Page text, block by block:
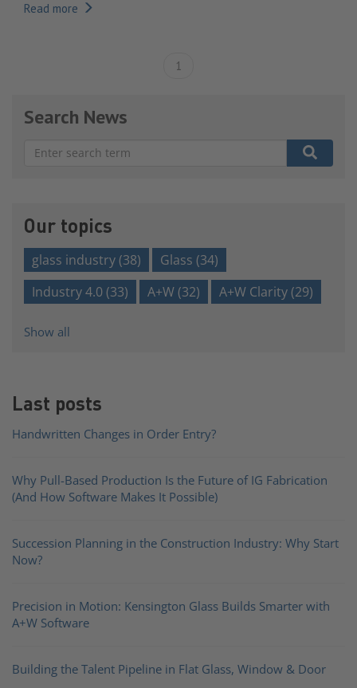
Read more
1
Search News
Our topics
glass industry(38) Glass (34)
Industry 4.0(33) A+W(32) A+W Clarity(29)
Show all
Last posts
Handwritten Changes in Order Entry?
Why Pull-Based Production Is the Future of IG Fabrication
(And How Software Makes It Possible)
Succession Planning in the Construction Industry: Why Start
Now?
Precision in Motion: Kensington Glass Builds Smarter with
A+W Software
Building the Talent Pipeline in Flat Glass, Window & Door